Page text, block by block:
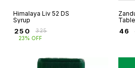
Himalaya Liv 52 DS
Syrup
250 ₹325
23% OFF
46 ₹